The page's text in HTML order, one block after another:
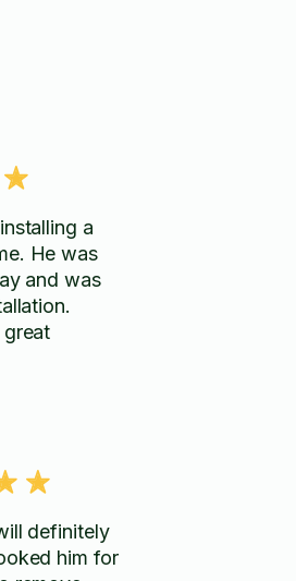
a
and was
definitely
him for